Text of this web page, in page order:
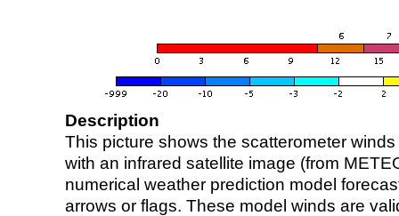
Description
This picture shows the scatterometer
with an infrared satellite image (from
numerical weather prediction model
arrows or flags. These model winds are